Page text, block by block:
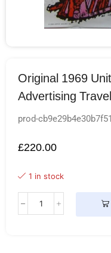
Original 1969
Advertising
prod-
£220.00
1 in stock